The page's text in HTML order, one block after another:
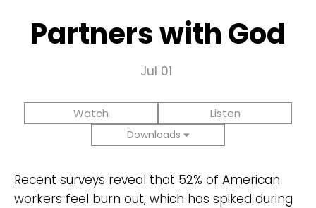
Partners with God
Jul 01
Watch Listen
Downloads
Recent surveys reveal that 52% of American
workers feel burn out, which has spiked during